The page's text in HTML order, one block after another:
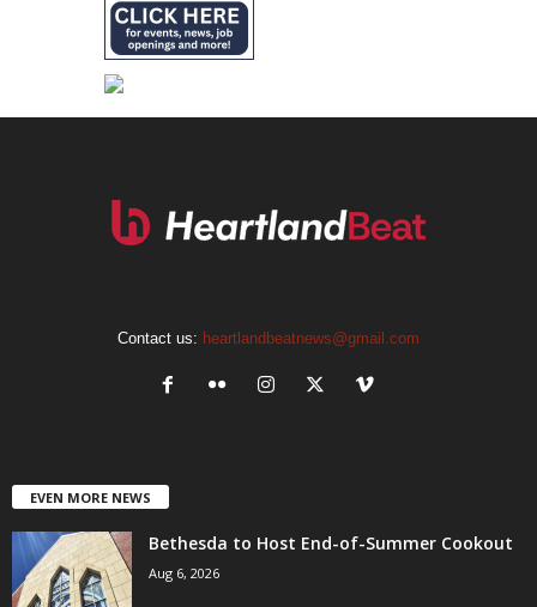
Contact us: heartlandbeatnews@gmail.com
EVEN MORE NEWS
Bethesda to Host End-of-Summer Cookout
Aug 6, 2026